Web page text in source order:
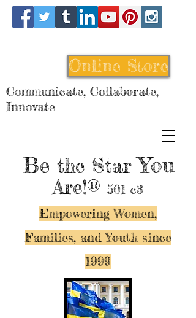
Be the StarYou
Are!® 501 c3
Empowering Women,
Families, and Youth since
1999
Online Store
Communicate, Collaborate,
Innovate